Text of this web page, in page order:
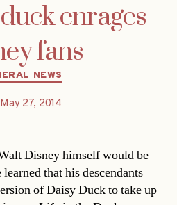
enrages
fans
Categories
NEWS
May 27, 2014
Disney himself would be
that his descendants
of Daisy Duck to take up